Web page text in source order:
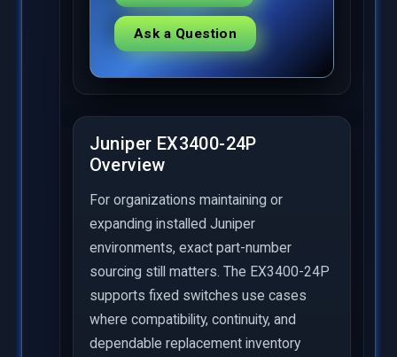
Ask a Question
Juniper EX3400-24P
Overview
For organizations maintaining or
expanding installed Juniper
environments, exact part-number
sourcing still matters. The EX3400-24P
supports fixed switches use cases
where compatibility, continuity, and
dependable replacement inventory